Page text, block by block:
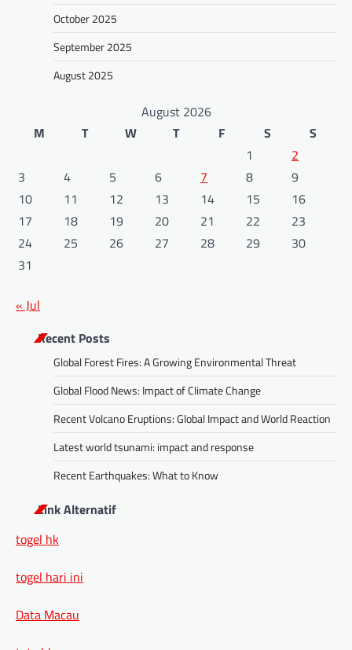
October 2025
September 2025
August 2025
August 2026
M
T W T F S
S
1
2
3
4 5 6 7 8
9
10
11 12 13 14 15
16
17
18 19 20 21 22
23
24
25 26 27 28 29
30
31
« Jul
Recent Posts
Global Forest Fires: A Growing Environmental Threat
Global Flood News: Impact of Climate Change
Recent Volcano Eruptions: Global Impact and World Reaction
Latest world tsunami: impact and response
Recent Earthquakes: What to Know
Link Alternatif
togel hk
togel hari ini
Data Macau